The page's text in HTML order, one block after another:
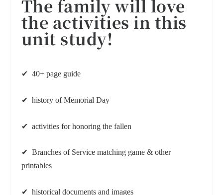
The family will love
the activities in this
unit study!
✔ 40+ page guide
✔ history of Memorial Day
✔ activities for honoring the fallen
✔ Branches of Service matching game & other
printables
✔ historical documents and images